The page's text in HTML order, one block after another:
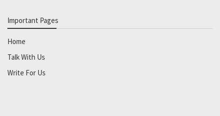
Important Pages
Home
Talk With Us
Write For Us